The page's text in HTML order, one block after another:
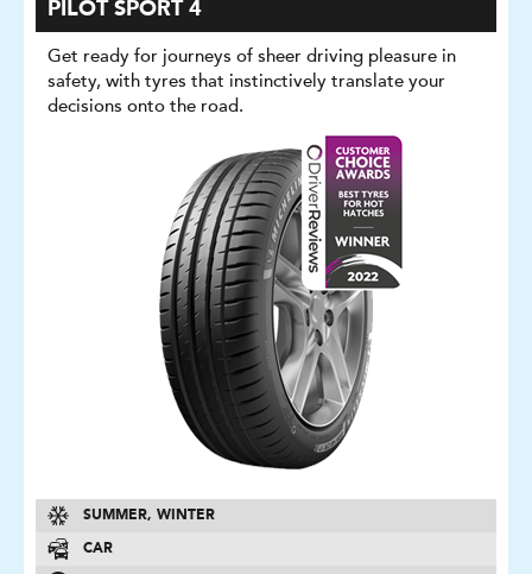
PILOT SPORT 4
Get ready for journeys of sheer driving pleasure in
safety, with tyres that instinctively translate your
decisions onto the road.
SUMMER, WINTER
CAR